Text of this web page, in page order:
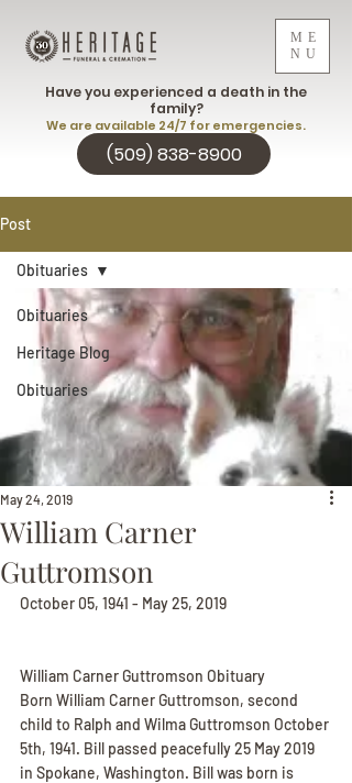
ME
NU
(509) 838-8900
Have you experienced a death in the
family?
We are available 24/7 for emergencies.
Post
Obituaries
Heritage Blog
Obituaries
Obituaries
William Carner
Guttromson
May 24, 2019
October 05, 1941 - May 25, 2019
William Carner Guttromson Obituary
Born William Carner Guttromson, second
child to Ralph and Wilma Guttromson October
5th, 1941. Bill passed peacefully 25 May 2019
in Spokane, Washington. Bill was born is